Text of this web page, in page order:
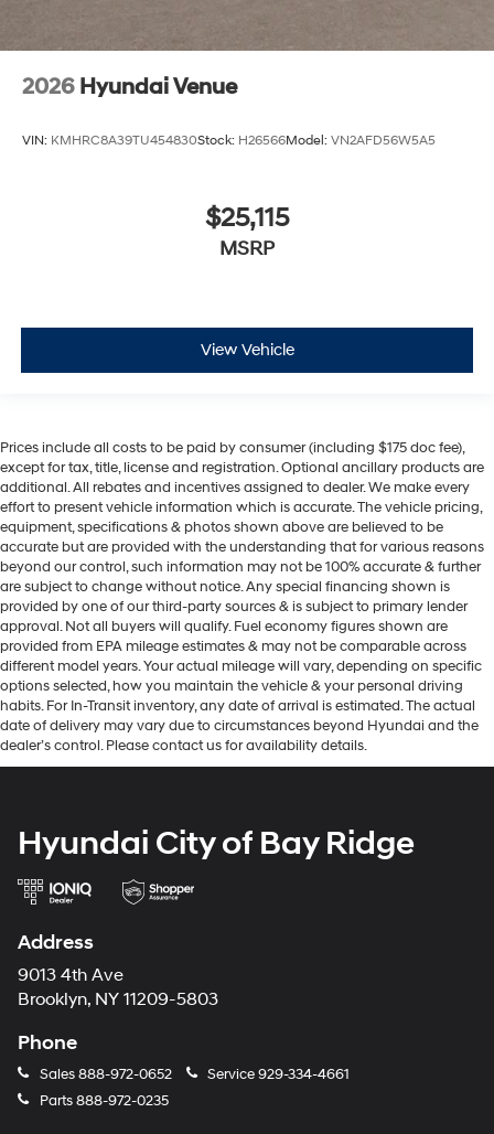
2026 Hyundai Venue
VIN: KMHRC8A39TU454830Stock: H26566Model: VN2AFD56W5A5
$25,115
MSRP
View Vehicle
Prices include all costs to be paid by consumer (including $175 doc fee),
except for tax, title, license and registration. Optional ancillary products are
additional. All rebates and incentives assigned to dealer. We make every
effort to present vehicle information which is accurate. The vehicle pricing,
equipment, specifications & photos shown above are believed to be
accurate but are provided with the understanding that for various reasons
beyond our control, such information may not be 100% accurate & further
are subject to change without notice. Any special financing shown is
provided by one of our third-party sources & is subject to primary lender
approval. Not all buyers will qualify. Fuel economy figures shown are
provided from EPA mileage estimates & may not be comparable across
different model years. Your actual mileage will vary, depending on specific
options selected, how you maintain the vehicle & your personal driving
habits. For In-Transit inventory, any date of arrival is estimated. The actual
date of delivery may vary due to circumstances beyond Hyundai and the
dealer’s control. Please contact us for availability details.
Hyundai City of Bay Ridge
Address
9013 4th Ave
Brooklyn, NY 11209-5803
Phone
Sales888-972-0652 Service929-334-4661
Parts888-972-0235